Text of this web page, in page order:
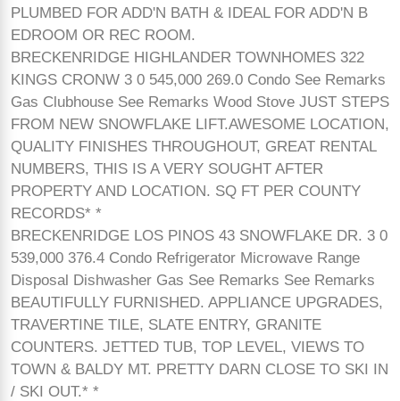
PLUMBED FOR ADD'N BATH & IDEAL FOR ADD'N B
EDROOM OR REC ROOM.
BRECKENRIDGE HIGHLANDER TOWNHOMES 322
KINGS CRONW 3 0 545,000 269.0 Condo See Remarks
Gas Clubhouse See Remarks Wood Stove JUST STEPS
FROM NEW SNOWFLAKE LIFT.AWESOME LOCATION,
QUALITY FINISHES THROUGHOUT, GREAT RENTAL
NUMBERS, THIS IS A VERY SOUGHT AFTER
PROPERTY AND LOCATION. SQ FT PER COUNTY
RECORDS* *
BRECKENRIDGE LOS PINOS 43 SNOWFLAKE DR. 3 0
539,000 376.4 Condo Refrigerator Microwave Range
Disposal Dishwasher Gas See Remarks See Remarks
BEAUTIFULLY FURNISHED. APPLIANCE UPGRADES,
TRAVERTINE TILE, SLATE ENTRY, GRANITE
COUNTERS. JETTED TUB, TOP LEVEL, VIEWS TO
TOWN & BALDY MT. PRETTY DARN CLOSE TO SKI IN
/ SKI OUT.* *